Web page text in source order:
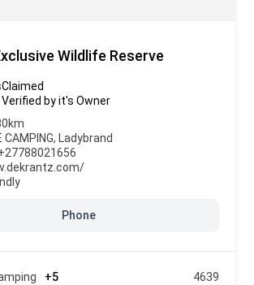
Wildlife Reserve
Claimed
Verified by it's Owner
CAMPING, Ladybrand
Phone
+5 4639